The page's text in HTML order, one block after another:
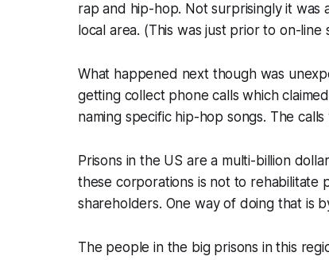
rap and hip-hop. Not surprisingly it was
local area. (This was just prior to on-
What happened next though was
getting collect phone calls which
naming specific hip-hop songs. The
Prisons in the US are a multi-billion
these corporations is not to
shareholders. One way of doing that is
The people in the big prisons in this